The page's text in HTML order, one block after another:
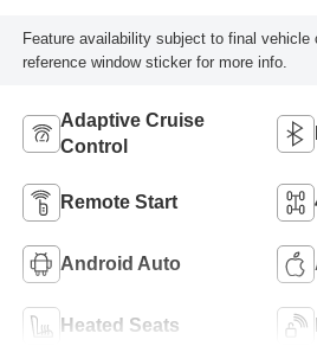
Feature availability subject to final vehicle
reference window sticker for more info.
Adaptive Cruise
Control
Remote Start
Android Auto
Heated Seats